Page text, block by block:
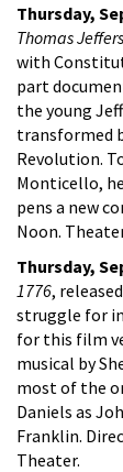
Thursday,
Thomas
with
part
the young
transformed
Revolution.
Monticello,
pens a new
Noon.
Thursday,
1776,
struggle for
for this film
musical by
most of the
Daniels as
Franklin.
Theater.